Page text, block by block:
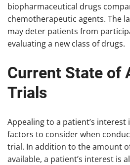
biopharmaceutical drugs
chemotherapeutic agents. The
may deter patients from
evaluating a new class of drugs.
Current State of
Trials
Appealing to a patient’s interest
factors to consider when
trial. In addition to the amount
available, a patient’s interest is